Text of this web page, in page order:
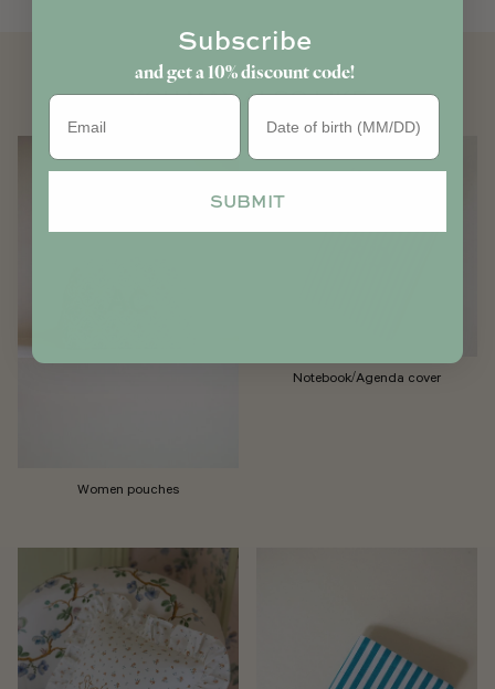
YOU MAY ALSO LIKE
Women pouches
Notebook/Agenda cover
Subscribe
and get a 10% discount code!
Birthday
SUBMIT